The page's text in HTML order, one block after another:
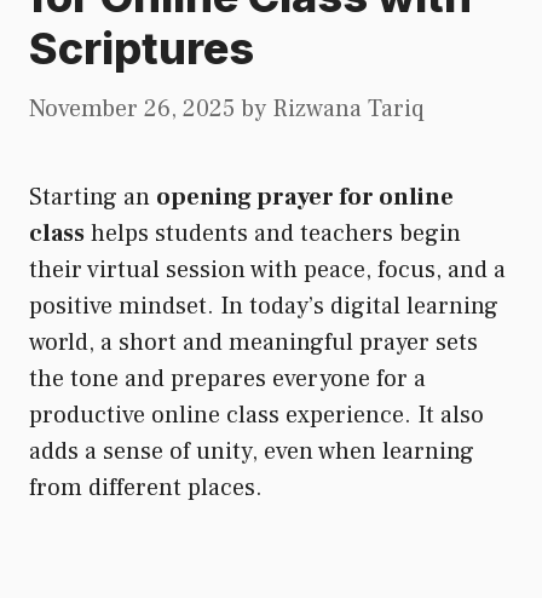
Scriptures
November 26, 2025 by Rizwana Tariq
Starting an opening prayer for online
classhelps students and teachers begin
their virtual session with peace, focus, and a
positive mindset. In today’s digital learning
world, a short and meaningful prayer sets
the tone and prepares everyone for a
productive online class experience. It also
adds a sense of unity, even when learning
from different places.